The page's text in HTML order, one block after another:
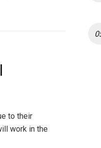
to their
work in the